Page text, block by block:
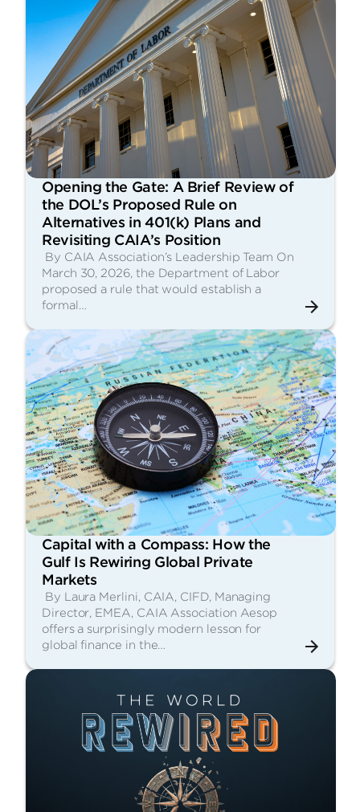
Opening the Gate: A Brief Review of
the DOL’s Proposed Rule on
Alternatives in 401(k) Plans and
Revisiting CAIA’s Position
By CAIA Association’s Leadership Team On
March 30, 2026, the Department of Labor
proposed a rule that would establish a
formal…
Capital with a Compass: How the
Gulf Is Rewiring Global Private
Markets
By Laura Merlini, CAIA, CIFD, Managing
Director, EMEA, CAIA Association Aesop
offers a surprisingly modern lesson for
global finance in the…